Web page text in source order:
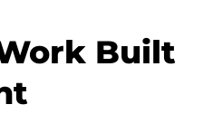
Built